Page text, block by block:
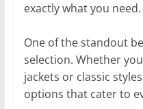
exactly what you need.
One of the standout
selection. Whether
jackets or classic
options that cater to